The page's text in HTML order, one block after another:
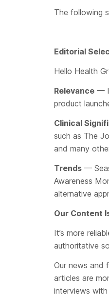
The following
Editorial
Hello Health
Relevance —
product
Clinical
such as The
and many
Trends —
Awareness
alternative
Our Content
It’s more
authoritative
Our news and
articles are
interviews